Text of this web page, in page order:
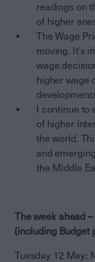
readings on
of higher
The Wage
moving. It’s
wage
higher wage
I continue to
of higher
the world.
and
the Middle
The week ahead
(including Budget
Tuesday 12 May: